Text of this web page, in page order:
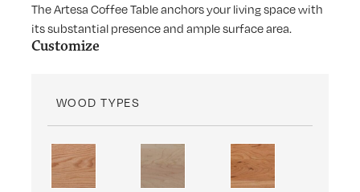
The Artesa Coffee Table anchors your living space with
its substantial presence and ample surface area.
Customize
WOOD TYPES